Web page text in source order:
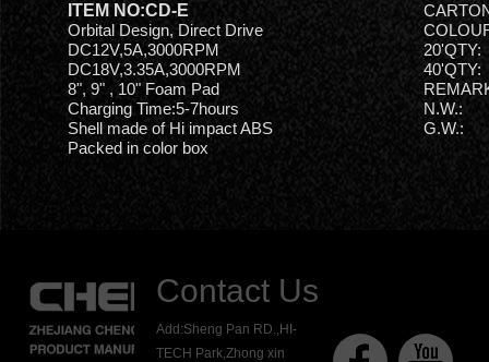
ITEM NO:CD-E
Orbital Design, Direct Drive
DC12V,5A,3000RPM
DC18V,3.35A,3000RPM
8", 9" , 10" Foam Pad
Charging Time:5-7hours
Shell made of Hi impact ABS
Packed in color box
20'QTY:
40'QTY:
N.W.:
G.W.:
Contact Us
Add:Sheng Pan RD.,HI-
TECH Park,Zhong xin